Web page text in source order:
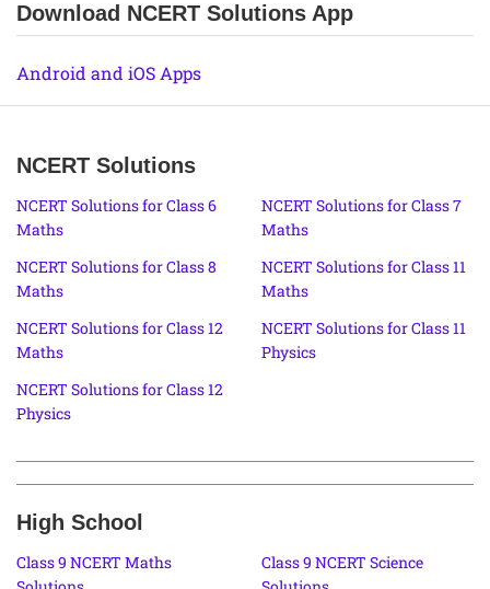
Download NCERT Solutions App
Android and iOS Apps
NCERT Solutions
NCERT Solutions for Class 6
Maths
NCERT Solutions for Class 7
Maths
NCERT Solutions for Class 8
Maths
NCERT Solutions for Class 11
Maths
NCERT Solutions for Class 12
Maths
NCERT Solutions for Class 11
Physics
NCERT Solutions for Class 12
Physics
High School
Class 9 NCERT Maths
Class 9 NCERT Science